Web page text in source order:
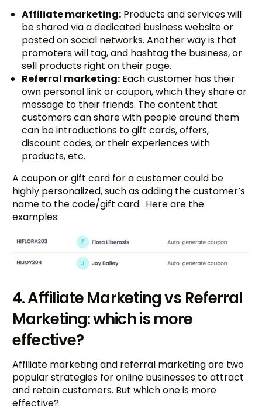
Affiliate marketing: Products and services will
be shared via a dedicated business website or
posted on social networks. Another way is that
promoters will tag, and hashtag the business, or
sell products right on their page.
Referral marketing: Each customer has their
own personal link or coupon, which they share or
message to their friends. The content that
customers can share with people around them
can be introductions to gift cards, offers,
discount codes, or their experiences with
products, etc.
A coupon or gift card for a customer could be
highly personalized, such as adding the customer’s
name to the code/gift card. Here are the
examples:
4. Affiliate Marketing vs Referral
Marketing: which is more
effective?
Affiliate marketing and referral marketing are two
popular strategies for online businesses to attract
and retain customers. But which one is more
effective?